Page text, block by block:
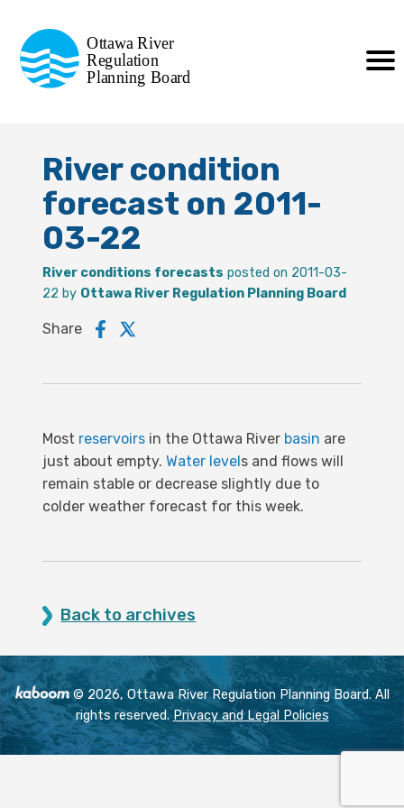
Regulation
Planning Board
de la régularisation
de la rivière des Outaouais
River condition
forecast on 2011-
03-22
River conditions forecasts posted on 2011-03-
22 by Ottawa River Regulation Planning Board
Share
Most reservoirs in the Ottawa River basin are
just about empty.Water levels and flows will
remain stable or decrease slightly due to
colder weather forecast for this week.
Back to archives
© 2026, Ottawa River Regulation Planning Board. All
rights reserved. Privacy and Legal Policies